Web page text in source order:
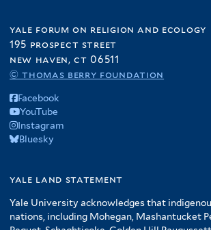
yale forum on religion and ecology
195 prospect street
new haven, ct 06511
© thomas berry foundation
Facebook
YouTube
Instagram
Bluesky
yale land statement
Yale University acknowledges that
nations, including Mohegan, Mashantucket